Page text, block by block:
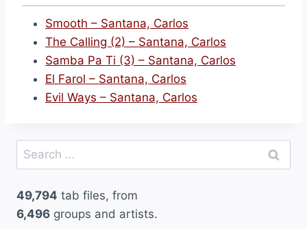
Smooth – Santana, Carlos
The Calling (2) – Santana, Carlos
Samba Pa Ti (3) – Santana, Carlos
El Farol – Santana, Carlos
Evil Ways – Santana, Carlos
Search
for:
49,794 tab files, from
6,496 groups and artists.